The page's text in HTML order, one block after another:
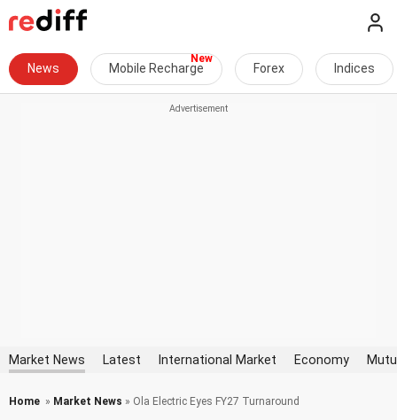
News Mobile Recharge Forex Indices
Market News Latest International Market Economy
Home » Market News » Ola Electric Eyes FY27 Turnaround